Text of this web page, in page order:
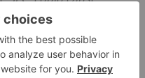
significantly.
place undue
There can
looking statements,